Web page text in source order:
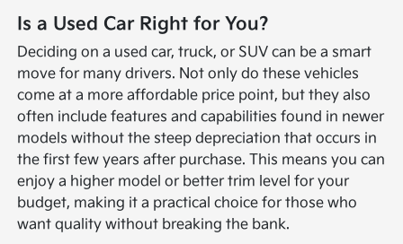
Is a Used Car Right for You?
Deciding on a used car, truck, or SUV can be a smart
move for many drivers. Not only do these vehicles
come at a more affordable price point, but they also
often include features and capabilities found in newer
models without the steep depreciation that occurs in
the first few years after purchase. This means you can
enjoy a higher model or better trim level for your
budget, making it a practical choice for those who
want quality without breaking the bank.